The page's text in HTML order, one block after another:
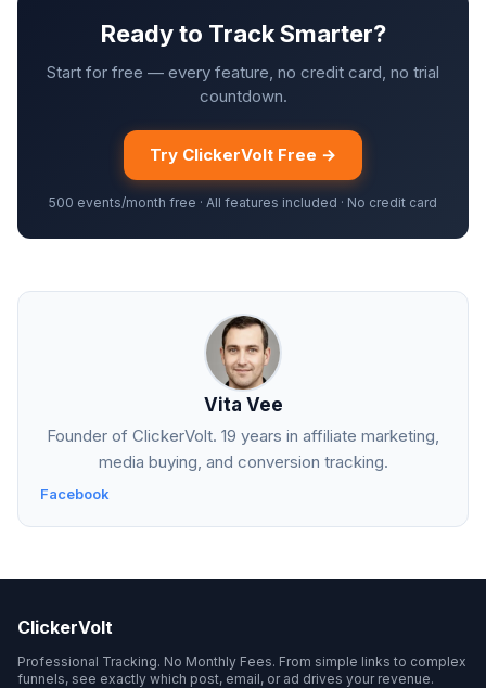
Ready to Track Smarter?
Start for free — every feature, no credit card, no trial
countdown.
Try ClickerVolt Free →
500 events/month free · All features included · No credit card
Vita Vee
Founder of ClickerVolt. 19 years in affiliate marketing,
media buying, and conversion tracking.
Facebook
ClickerVolt
Professional Tracking. No Monthly Fees. From simple links to complex
funnels, see exactly which post, email, or ad drives your revenue.